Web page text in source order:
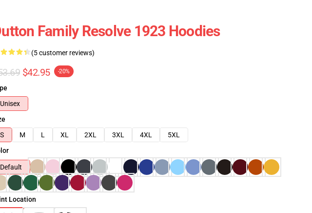
Family Resolve 1923 Hoodies
(5 customer reviews)
$42.95 -20%
Unisex
S
M L XL 2XL 3XL 4XL
5XL
Default
Location